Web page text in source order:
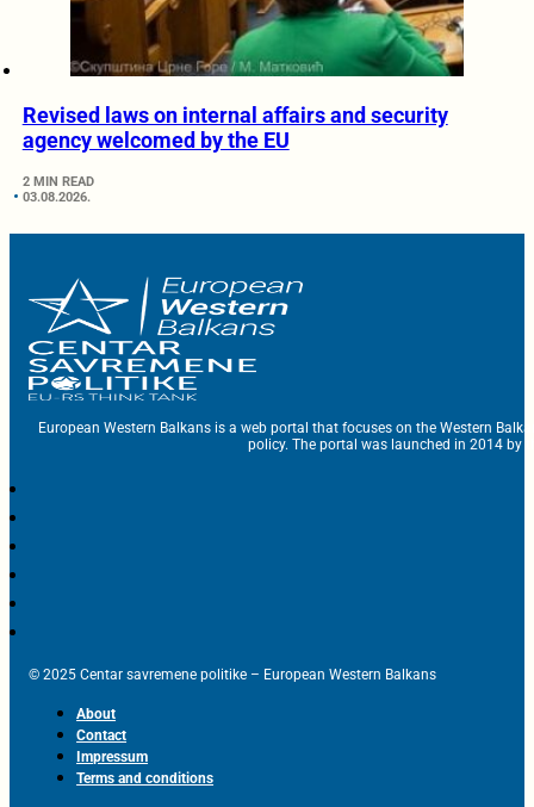
Revised laws on internal affairs and security
agency welcomed by the EU
2 MIN READ
03.08.2026.
European Western Balkans is a web portal that focuses on the Western
policy. The portal was launched in 2014 by
© 2025 Centar savremene politike – European Western Balkans
About
Contact
Impressum
Terms and conditions